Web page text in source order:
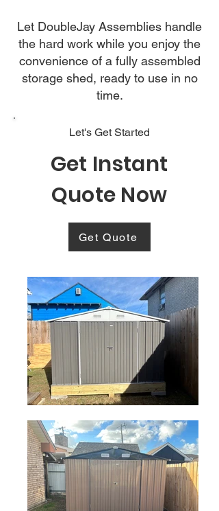
Let DoubleJay Assemblies handle
the hard work while you enjoy the
convenience of a fully assembled
storage shed, ready to use in no
time.
Let's Get Started
Get Instant
Quote Now
Get Quote